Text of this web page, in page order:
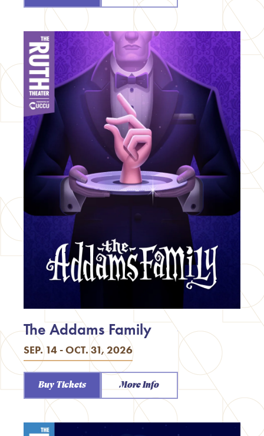
SEP. 14 - OCT. 31, 2026
The Addams Family
Buy Tickets More Info